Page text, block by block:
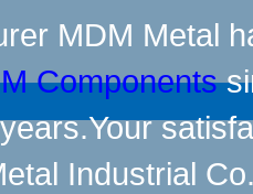
MDM Metal
Components
years.Your
Industrial